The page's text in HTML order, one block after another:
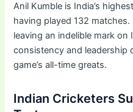
Anil Kumble is India’s
having played 132
leaving an indelible mark
consistency and leadership
game’s all-time greats.
Indian Cricketers